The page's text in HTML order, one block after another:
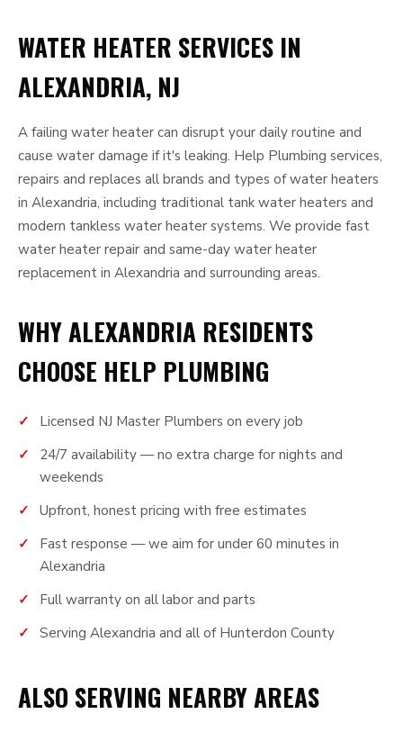
WATER HEATER SERVICES IN
ALEXANDRIA, NJ
A failing water heater can disrupt your daily routine and
cause water damage if it's leaking. Help Plumbing services,
repairs and replaces all brands and types of water heaters
in Alexandria, including traditional tank water heaters and
modern tankless water heater systems. We provide fast
water heater repair and same-day water heater
replacement in Alexandria and surrounding areas.
WHY ALEXANDRIA RESIDENTS
CHOOSE HELP PLUMBING
Licensed NJ Master Plumbers on every job
24/7 availability — no extra charge for nights and
weekends
Upfront, honest pricing with free estimates
Fast response — we aim for under 60 minutes in
Alexandria
Full warranty on all labor and parts
Serving Alexandria and all of Hunterdon County
ALSO SERVING NEARBY AREAS